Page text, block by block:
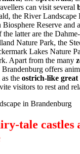
can visit several
the River
Reserve and
the latter are the
Nature Park, the
Lakes Nature
Apart from the many
Brandenburg offers
the ostrich-like great
visitors to rest and
tale castles